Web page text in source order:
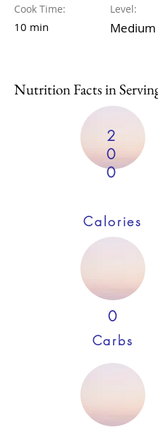
Cook Time:
10 min
Level:
Medium
Nutrition Facts in
2
0
0
Calories
0
Carbs